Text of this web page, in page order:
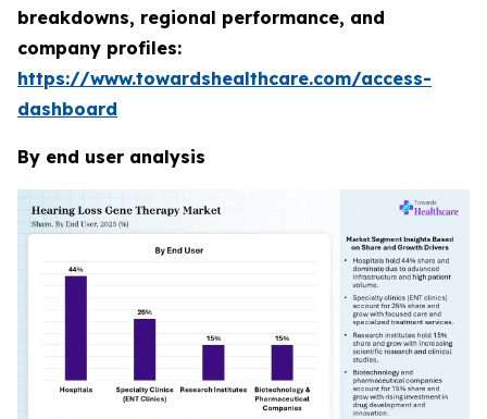
breakdowns, regional performance, and
company profiles:
https://www.towardshealthcare.com/access-
dashboard
By end user analysis